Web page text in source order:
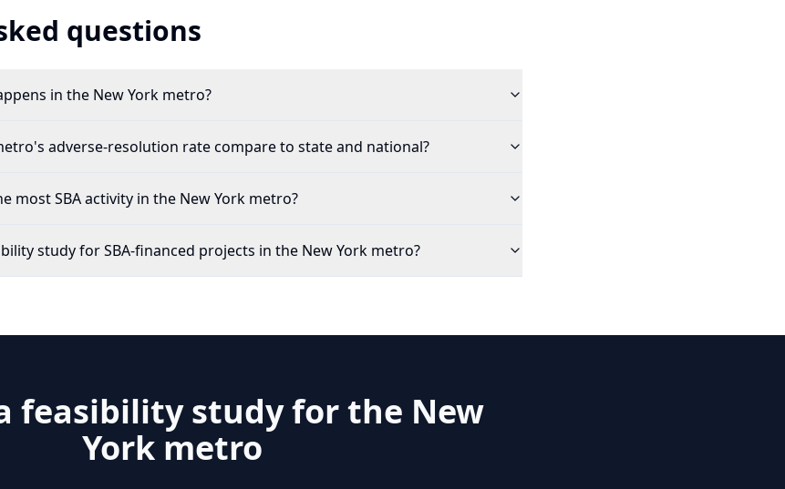
questions
in the New York metro?
adverse-resolution rate compare to state and national?
most SBA activity in the New York metro?
study for SBA-financed projects in the New York metro?
feasibility study for the New
York metro